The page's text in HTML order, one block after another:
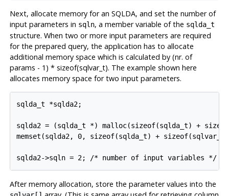
Next, allocate memory for an SQLDA, and set the number of
input parameters in sqln, a member variable of the sqlda_t
structure. When two or more input parameters are required
for the prepared query, the application has to allocate
additional memory space which is calculated by (nr. of
params - 1) * sizeof(sqlvar_t). The example shown here
allocates memory space for two input parameters.
sqlda_t *sqlda2;
sqlda2 = (sqlda_t *) malloc(sizeof(sqlda_t) +
memset(sqlda2, 0, sizeof(sqlda_t) +
sqlda2->sqln = 2; /* number of input variables */
After memory allocation, store the parameter values into the